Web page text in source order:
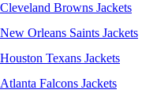
Cleveland Browns Jackets
New Orleans Saints Jackets
Houston Texans Jackets
Atlanta Falcons Jackets